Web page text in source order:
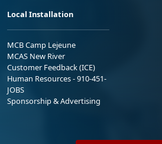
Local Installation
MCB Camp Lejeune
MCAS New River
Customer Feedback (ICE)
Human Resources - 910-451-
JOBS
Sponsorship & Advertising